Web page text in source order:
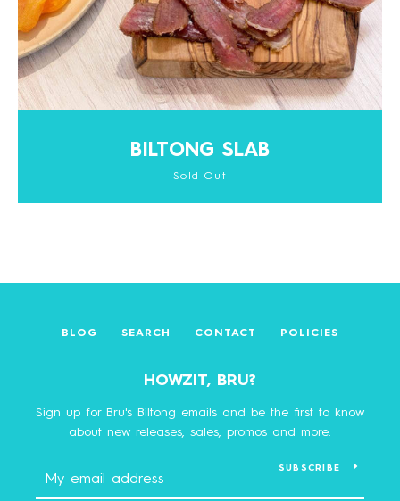
AGAIN
BILTONG SLAB
Sold Out
BLOG SEARCH CONTACT POLICIES
HOWZIT, BRU?
Sign up for Bru's Biltong emails and be the first to know
about new releases, sales, promos and more.
SUBSCRIBE